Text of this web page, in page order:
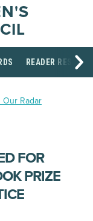
READER
Our Radar
FOR
PRIZE